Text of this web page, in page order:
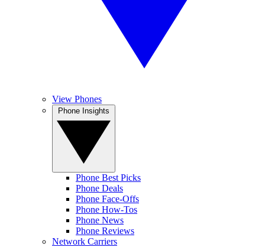
View Phones
Phone Best Picks
Phone Deals
Phone Face-Offs
Phone How-Tos
Phone News
Phone Reviews
Network Carriers